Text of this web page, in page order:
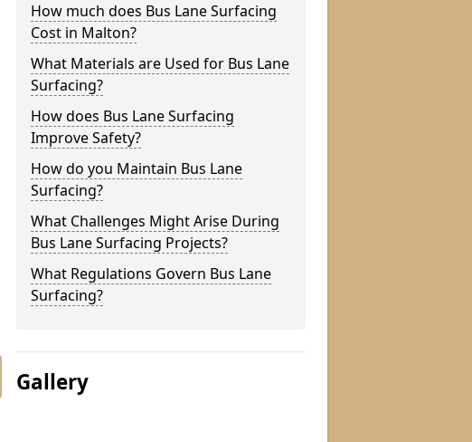
How much does Bus Lane Surfacing
Cost in Malton?
What Materials are Used for Bus Lane
Surfacing?
How does Bus Lane Surfacing
Improve Safety?
How do you Maintain Bus Lane
Surfacing?
What Challenges Might Arise During
Bus Lane Surfacing Projects?
What Regulations Govern Bus Lane
Surfacing?
Gallery